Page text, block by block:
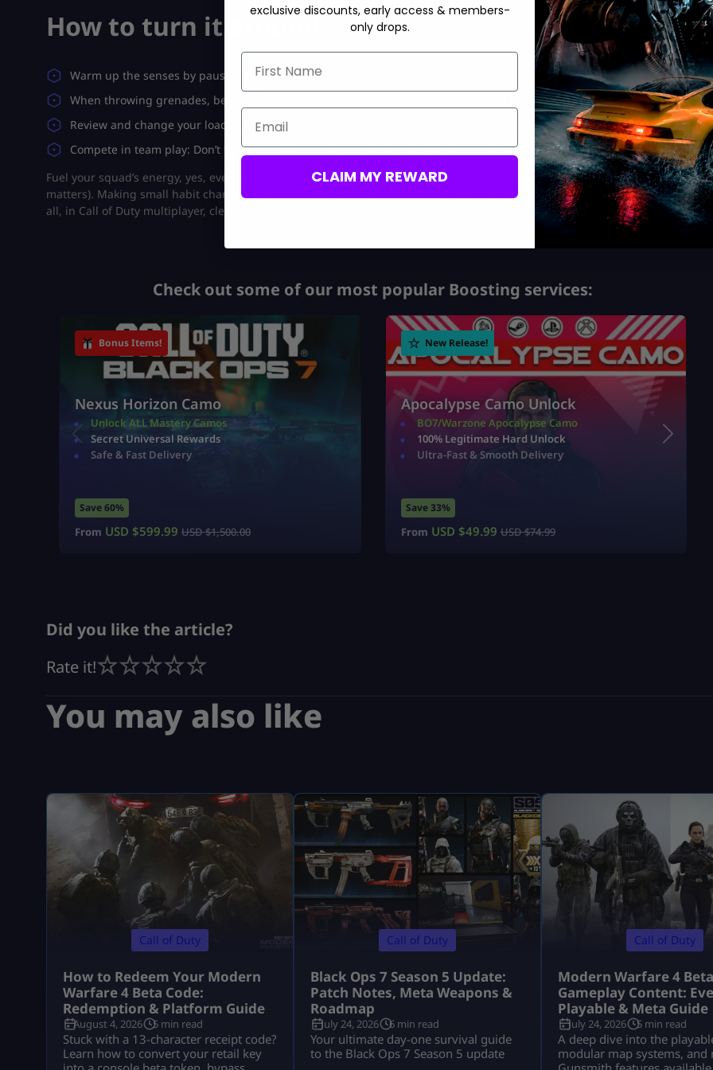
How to turn it around
Warm up the senses by pausing briefly to look at angles before moving after respawning.
When throwing grenades, be careful by imagining potential enemy locations and throwing with intention.
Review and change your loadouts: After every game, consider what went well and make needed gear swaps.
Compete in team play: Don’t fight alone, follow your teammates, and use voice or pings.
Fuel your squad’s energy, yes, even in-game – with theBlack Ops 7 Monster Energy tie-in
(you never know when stamina
matters). Making small habit changes might increase your value as a teammate and make you more difficult to kill. After
all, in Call of Duty multiplayer, cleverness frequently triumphs over instinctive skill.
Check out some of our most popular Boosting services:
Bonus Items!
Nexus Horizon Camo
Unlock ALL Mastery Camos
Secret Universal Rewards
Safe & Fast Delivery
Save 60%
From USD $599.99 USD $1,500.00
New Release!
Apocalypse Camo Unlock
BO7/Warzone Apocalypse Camo
100% Legitimate Hard Unlock
Ultra-Fast & Smooth Delivery
Save 33%
From USD $49.99 USD $74.99
Did you like the article?
Rate it!
You may also like
Call of Duty
How to Redeem Your Modern
Warfare 4 Beta Code:
Redemption & Platform Guide
August 4, 2026 5 min read
Stuck with a 13-character receipt code?
Learn how to convert your retail key
Call of Duty
Black Ops 7 Season 5 Update:
Patch Notes, Meta Weapons &
Roadmap
July 24, 2026 6 min read
Your ultimate day-one survival guide
to the Black Ops 7 Season 5 update
Call of Duty
Modern Warfare 4 Beta
Gameplay Content:
Playable & Meta Guide
July 24, 2026 5 min read
A deep dive into the
modular map systems, and
exclusive discounts, early access & members-
only drops.
First Name
Email
CLAIM MY REWARD